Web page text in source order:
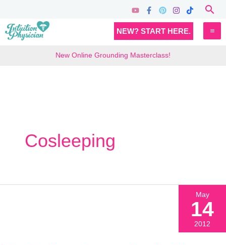
content
NEW? START HERE.
New Online Grounding Masterclass!
Cosleeping
May
14
2012